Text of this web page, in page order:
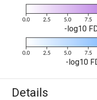
-log10
-log10
Details